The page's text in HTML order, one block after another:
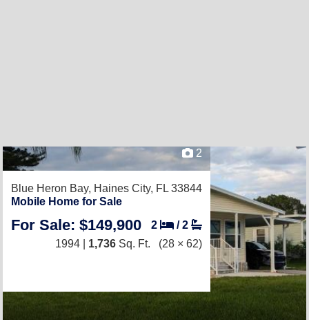
2
Blue Heron Bay, Haines City, FL 33844
Mobile Home for Sale
For Sale: $149,900 2 /2
1994 | 1,736 Sq. Ft. (28 × 62)